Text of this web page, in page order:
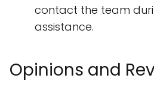
contact the team
assistance.
Opinions and